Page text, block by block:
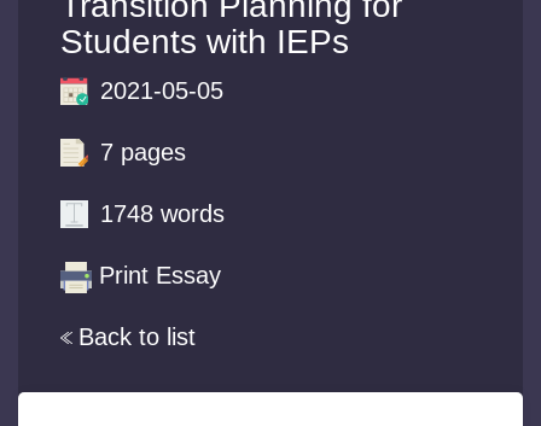
Students with IEPs
Back to list
2021-05-05
7 pages
1748 words
Print Essay